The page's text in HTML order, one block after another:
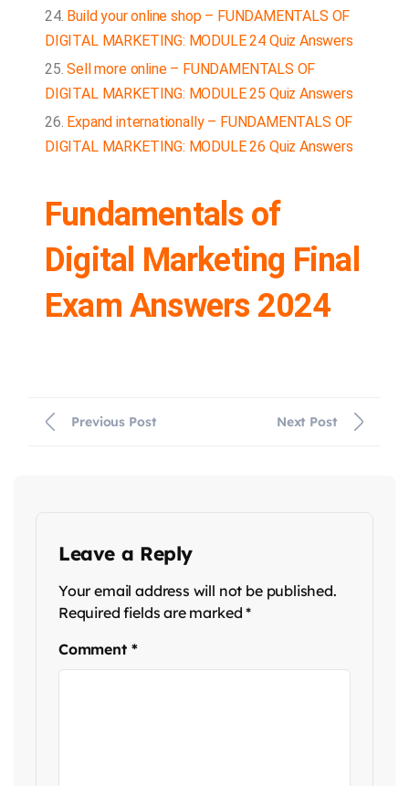
Build your online shop – FUNDAMENTALS OF
DIGITAL MARKETING: MODULE 24 Quiz Answers
Sell more online – FUNDAMENTALS OF
DIGITAL MARKETING: MODULE 25 Quiz Answers
Expand internationally – FUNDAMENTALS OF
DIGITAL MARKETING: MODULE 26 Quiz Answers
Fundamentals of
Digital Marketing Final
Exam Answers 2024
Previous Post Next Post
Leave a Reply
Your email address will not be published.
Required fields are marked*
Comment *